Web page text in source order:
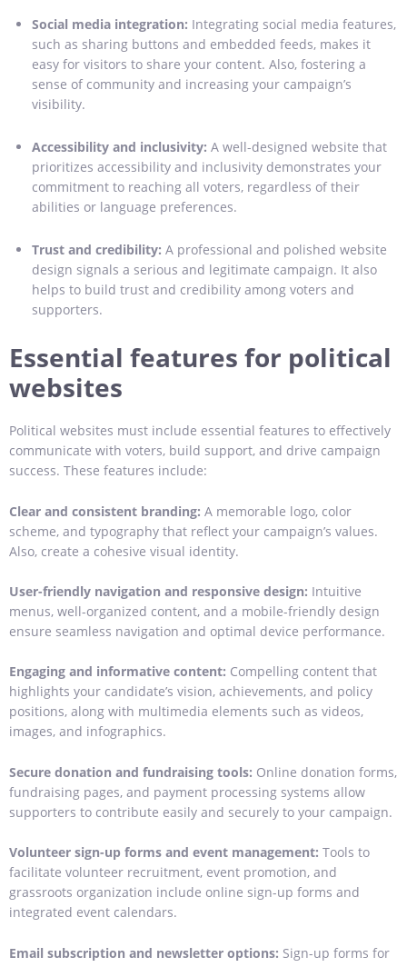
Social media integration: Integrating social media features,
such as sharing buttons and embedded feeds, makes it
easy for visitors to share your content. Also, fostering a
sense of community and increasing your campaign’s
visibility.
Accessibility and inclusivity: A well-designed website that
prioritizes accessibility and inclusivity demonstrates your
commitment to reaching all voters, regardless of their
abilities or language preferences.
Trust and credibility: A professional and polished website
design signals a serious and legitimate campaign. It also
helps to build trust and credibility among voters and
supporters.
Essential features for political
websites
Political websites must include essential features to effectively
communicate with voters, build support, and drive campaign
success. These features include:
Clear and consistent branding: A memorable logo, color
scheme, and typography that reflect your campaign’s values.
Also, create a cohesive visual identity.
User-friendly navigation and responsive design: Intuitive
menus, well-organized content, and a mobile-friendly design
ensure seamless navigation and optimal device performance.
Engaging and informative content: Compelling content that
highlights your candidate’s vision, achievements, and policy
positions, along with multimedia elements such as videos,
images, and infographics.
Secure donation and fundraising tools: Online donation forms,
fundraising pages, and payment processing systems allow
supporters to contribute easily and securely to your campaign.
Volunteer sign-up forms and event management: Tools to
facilitate volunteer recruitment, event promotion, and
grassroots organization include online sign-up forms and
integrated event calendars.
Email subscription and newsletter options: Sign-up forms for